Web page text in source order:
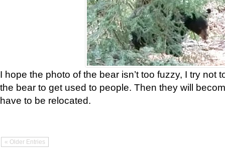
I hope the photo of the bear isn’t too fuzzy, I try not
the bear to get used to people. Then they will
have to be relocated.
« Older Entries